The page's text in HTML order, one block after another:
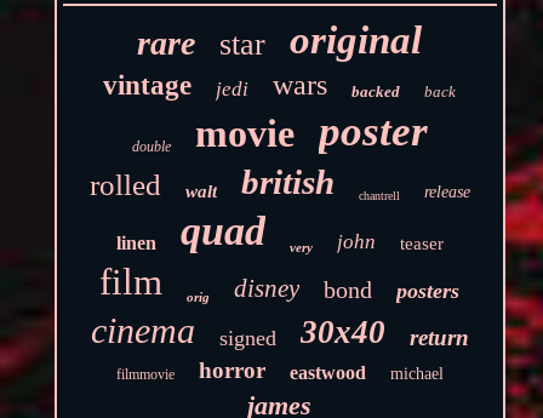
rare star original
vintage jedi wars backed back
double movie poster
rolled walt british chantrell release
linen quad very john teaser
film orig disney bond posters
cinema signed 30x40 return
filmmovie horror eastwood michael
james